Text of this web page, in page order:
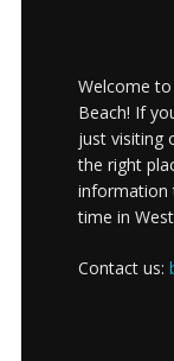
Welcome
Beach! If
just visiting
the right
information
time in
Contact us: